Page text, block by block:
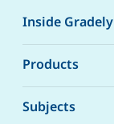
Inside Gradely
Products
Subjects